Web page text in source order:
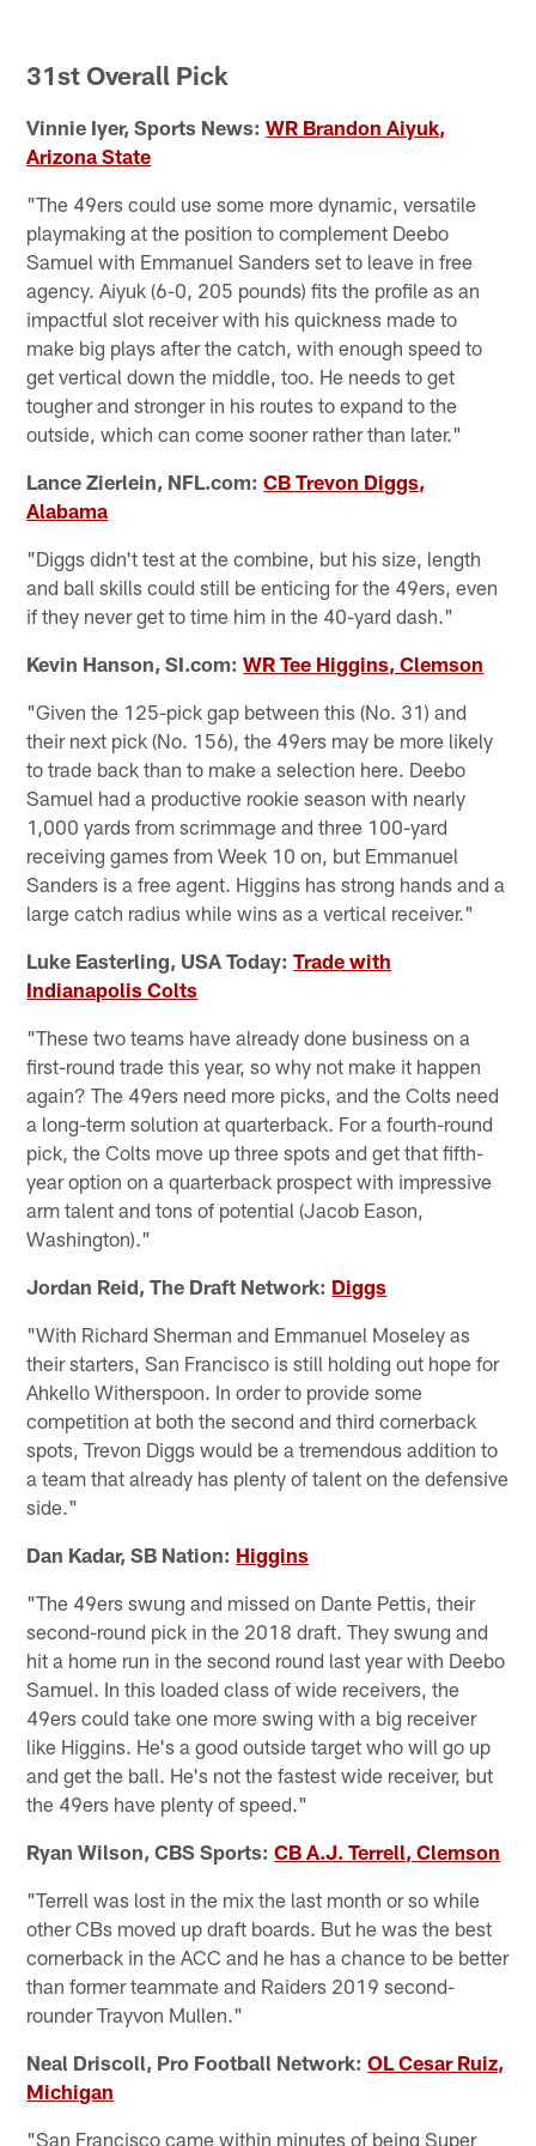
31st Overall Pick
Vinnie Iyer, Sports News: WR Brandon Aiyuk,
Arizona State
"The 49ers could use some more dynamic, versatile
playmaking at the position to complement Deebo
Samuel with Emmanuel Sanders set to leave in free
agency. Aiyuk (6-0, 205 pounds) fits the profile as an
impactful slot receiver with his quickness made to
make big plays after the catch, with enough speed to
get vertical down the middle, too. He needs to get
tougher and stronger in his routes to expand to the
outside, which can come sooner rather than later."
Lance Zierlein, NFL.com:CB Trevon Diggs,
Alabama
"Diggs didn't test at the combine, but his size, length
and ball skills could still be enticing for the 49ers, even
if they never get to time him in the 40-yard dash."
Kevin Hanson, SI.com:WR Tee Higgins, Clemson
"Given the 125-pick gap between this (No. 31) and
their next pick (No. 156), the 49ers may be more likely
to trade back than to make a selection here. Deebo
Samuel had a productive rookie season with nearly
1,000 yards from scrimmage and three 100-yard
receiving games from Week 10 on, but Emmanuel
Sanders is a free agent. Higgins has strong hands and a
large catch radius while wins as a vertical receiver."
Luke Easterling, USA Today:Trade with
Indianapolis Colts
"These two teams have already done business on a
first-round trade this year, so why not make it happen
again? The 49ers need more picks, and the Colts need
a long-term solution at quarterback. For a fourth-round
pick, the Colts move up three spots and get that fifth-
year option on a quarterback prospect with impressive
arm talent and tons of potential (Jacob Eason,
Washington)."
Jordan Reid, The Draft Network: Diggs
"With Richard Sherman and Emmanuel Moseley as
their starters, San Francisco is still holding out hope for
Ahkello Witherspoon. In order to provide some
competition at both the second and third cornerback
spots, Trevon Diggs would be a tremendous addition to
a team that already has plenty of talent on the defensive
side."
Dan Kadar, SB Nation: Higgins
"The 49ers swung and missed on Dante Pettis, their
second-round pick in the 2018 draft. They swung and
hit a home run in the second round last year with Deebo
Samuel. In this loaded class of wide receivers, the
49ers could take one more swing with a big receiver
like Higgins. He's a good outside target who will go up
and get the ball. He's not the fastest wide receiver, but
the 49ers have plenty of speed."
Ryan Wilson, CBS Sports:CB A.J. Terrell, Clemson
"Terrell was lost in the mix the last month or so while
other CBs moved up draft boards. But he was the best
cornerback in the ACC and he has a chance to be better
than former teammate and Raiders 2019 second-
rounder Trayvon Mullen."
Neal Driscoll, Pro Football Network:OL Cesar Ruiz,
Michigan
"San Francisco came within minutes of being Super